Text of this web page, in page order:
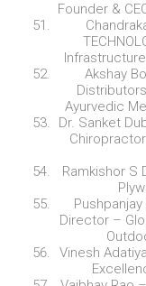
Founder &
Akshay
Ayurvedic
Dr. Sanket
Ramkishor S
Director –
Vinesh